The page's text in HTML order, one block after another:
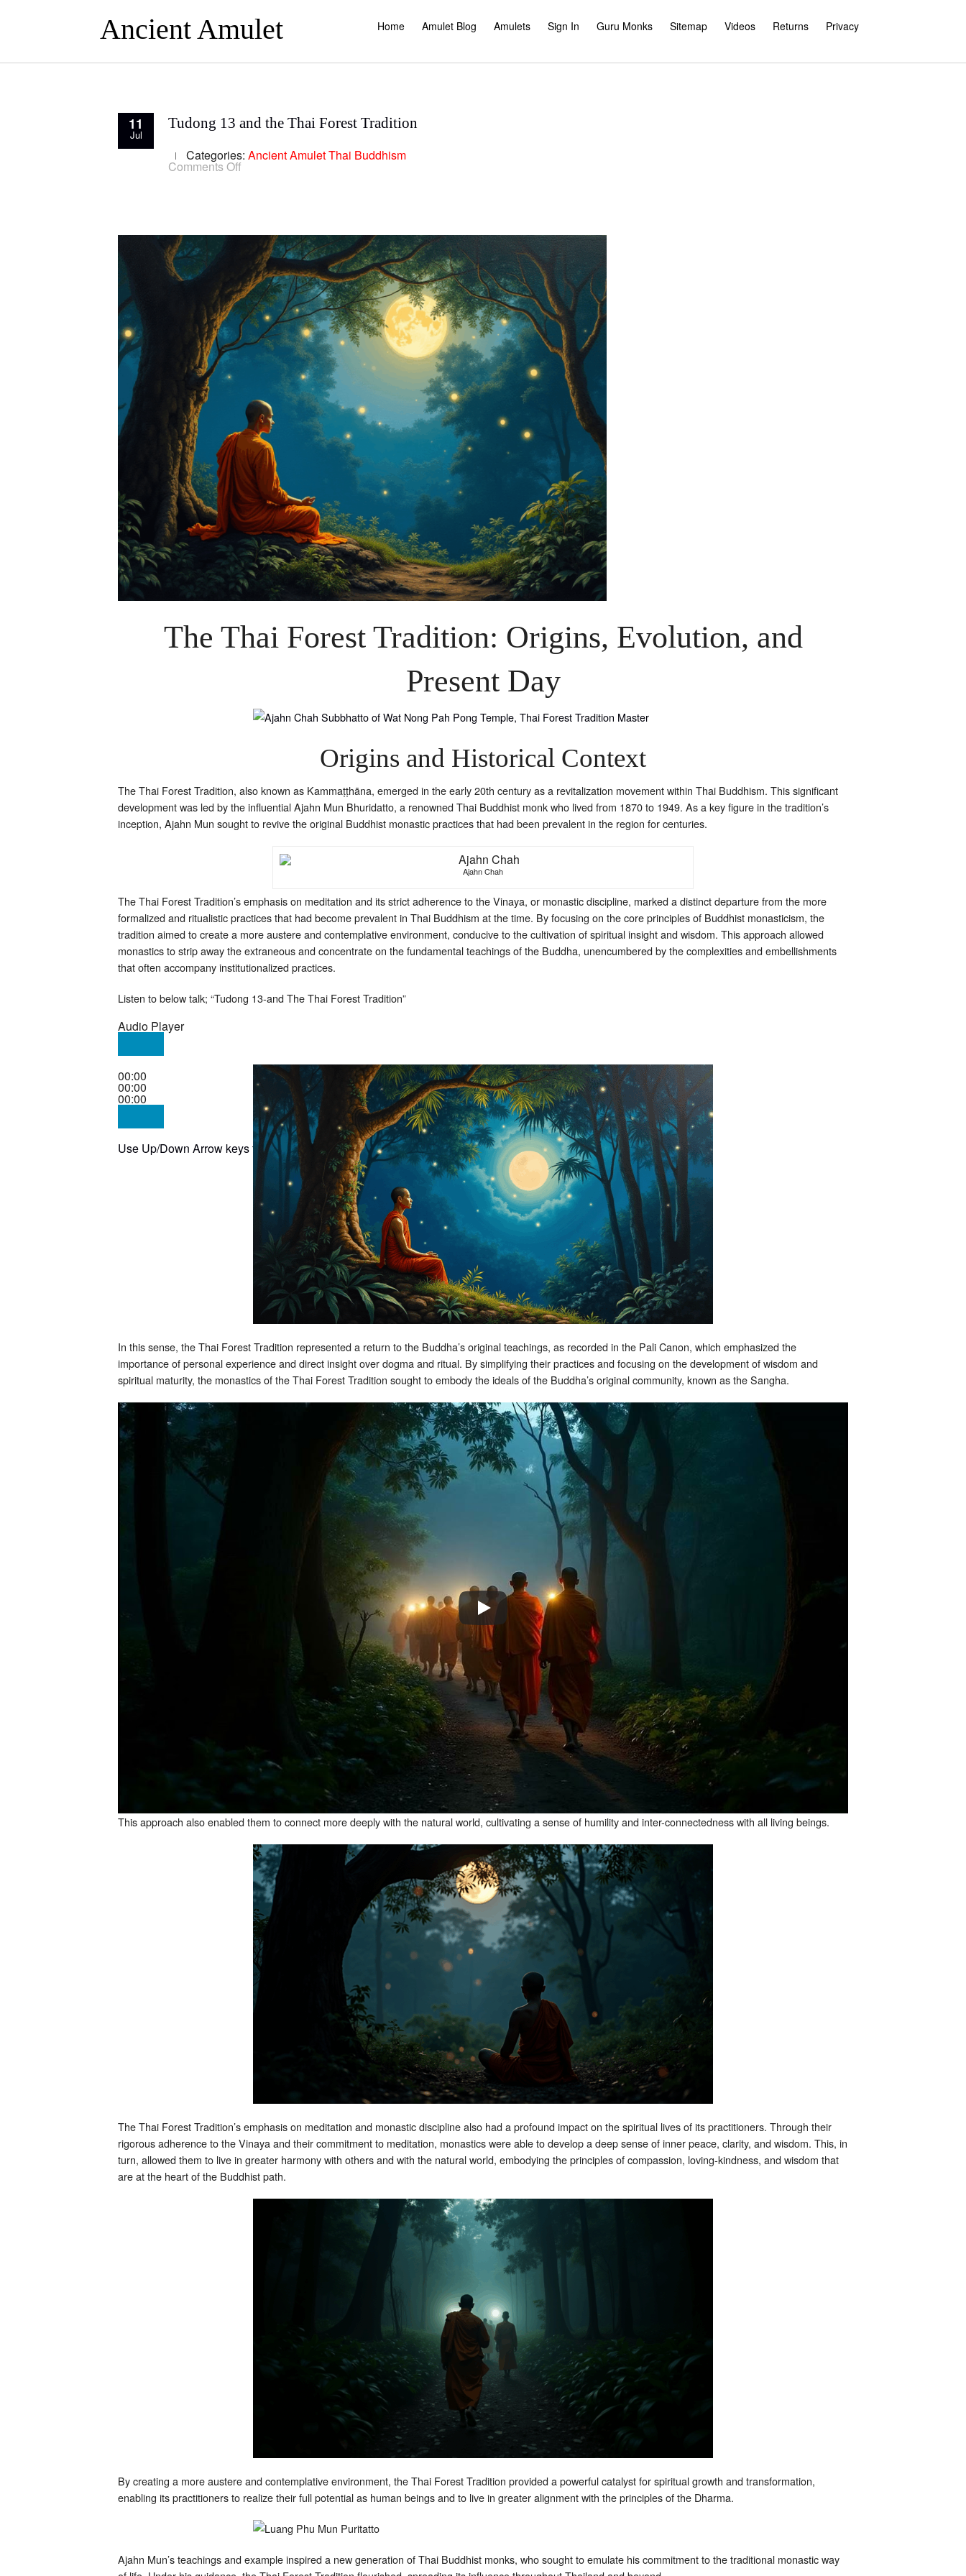
Ancient Amulet Home Amulet Blog Amulets Sign In Guru Monks Sitemap Videos Returns Privacy
11
Jul
Tudong 13 and the Thai Forest Tradition
Categories: Ancient AmuletThai Buddhism
Comments Off
Forest
Tradition
The Thai Forest Tradition: Origins, Evolution, and
Present Day
Origins and Historical Context
The Thai Forest Tradition, also known as Kammaṭṭhāna, emerged in the early 20th century as a revitalization movement within Thai Buddhism. This significant
development was led by the influential Ajahn Mun Bhuridatto, a renowned Thai Buddhist monk who lived from 1870 to 1949. As a key figure in the tradition’s
inception, Ajahn Mun sought to revive the original Buddhist monastic practices that had been prevalent in the region for centuries.
Ajahn Chah
The Thai Forest Tradition’s emphasis on meditation and its strict adherence to the Vinaya, or monastic discipline, marked a distinct departure from the more
formalized and ritualistic practices that had become prevalent in Thai Buddhism at the time. By focusing on the core principles of Buddhist monasticism, the
tradition aimed to create a more austere and contemplative environment, conducive to the cultivation of spiritual insight and wisdom. This approach allowed
monastics to strip away the extraneous and concentrate on the fundamental teachings of the Buddha, unencumbered by the complexities and embellishments
that often accompany institutionalized practices.
Listen to below talk; “Tudong 13-and The Thai Forest Tradition”
Audio Player
00:00
00:00
00:00
Use Up/Down Arrow keys to increase or decrease volume.
In this sense, the Thai Forest Tradition represented a return to the Buddha’s original teachings, as recorded in the Pali Canon, which emphasized the
importance of personal experience and direct insight over dogma and ritual. By simplifying their practices and focusing on the development of wisdom and
spiritual maturity, the monastics of the Thai Forest Tradition sought to embody the ideals of the Buddha’s original community, known as the Sangha.
This approach also enabled them to connect more deeply with the natural world, cultivating a sense of humility and inter-connectedness with all living beings.
The Thai Forest Tradition’s emphasis on meditation and monastic discipline also had a profound impact on the spiritual lives of its practitioners. Through their
rigorous adherence to the Vinaya and their commitment to meditation, monastics were able to develop a deep sense of inner peace, clarity, and wisdom. This, in
turn, allowed them to live in greater harmony with others and with the natural world, embodying the principles of compassion, loving-kindness, and wisdom that
are at the heart of the Buddhist path.
By creating a more austere and contemplative environment, the Thai Forest Tradition provided a powerful catalyst for spiritual growth and transformation,
enabling its practitioners to realize their full potential as human beings and to live in greater alignment with the principles of the Dharma.
Ajahn Mun’s teachings and example inspired a new generation of Thai Buddhist monks, who sought to emulate his commitment to the traditional monastic way